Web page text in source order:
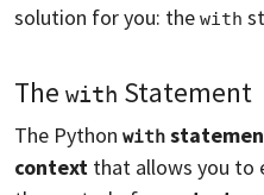
solution for you: the with
The with Statement
The Python with
context that allows you to